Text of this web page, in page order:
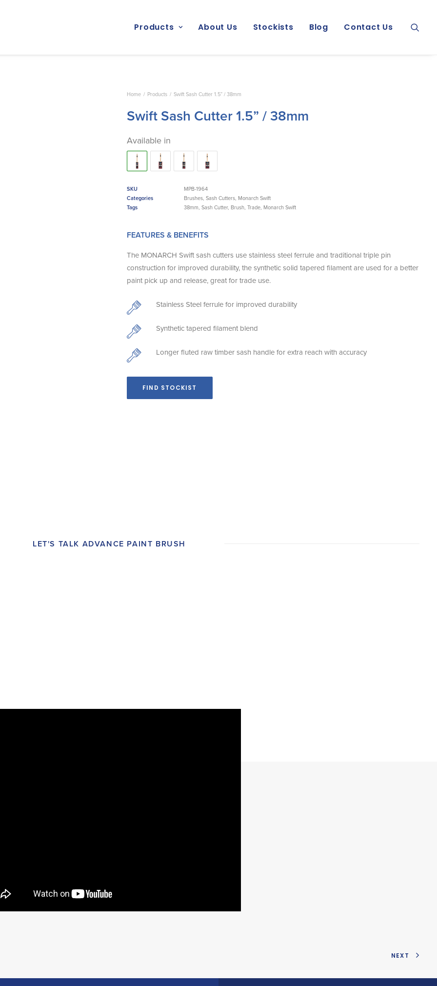
Products About Us Stockists Blog Contact Us
Home Products Swift Sash Cutter 1.5” / 38mm
Swift Sash Cutter 1.5” / 38mm
Available in
SKU
MPB-1964
Categories
Brushes, Sash Cutters, Monarch Swift
Tags
38mm, Sash Cutter, Brush, Trade, Monarch Swift
FEATURES & BENEFITS
The MONARCH Swift sash cutters use stainless steel ferrule and traditional triple pin
construction for improved durability, the synthetic solid tapered filament are used for a better
paint pick up and release, great for trade use.
Stainless Steel ferrule for improved durability
Synthetic tapered filament blend
Longer fluted raw timber sash handle for extra reach with accuracy
FIND STOCKIST
LET'S TALK ADVANCE PAINT BRUSH
NEXT